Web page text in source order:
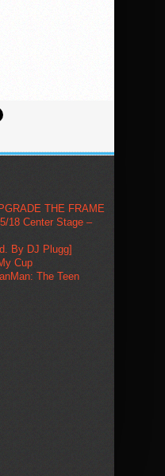
THE FRAME
18 Center Stage –
By DJ Plugg]
Cup
The Teen